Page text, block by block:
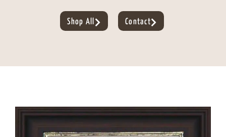
Shop All Contact